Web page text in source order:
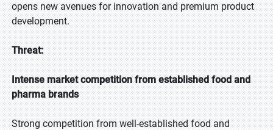
opens new avenues for innovation and premium product
development.
Threat:
Intense market competition from established food and
pharma brands
Strong competition from well-established food and